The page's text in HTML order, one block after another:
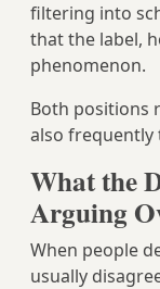
filtering into
that the label,
phenomenon.
Both positions
also frequently
What the
Arguing
When people
usually